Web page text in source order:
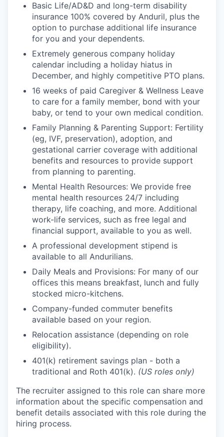
Basic Life/AD&D and long-term disability
insurance 100% covered by Anduril, plus the
option to purchase additional life insurance
for you and your dependents.
Extremely generous company holiday
calendar including a holiday hiatus in
December, and highly competitive PTO plans.
16 weeks of paid Caregiver & Wellness Leave
to care for a family member, bond with your
baby, or tend to your own medical condition.
Family Planning & Parenting Support: Fertility
(eg, IVF, preservation), adoption, and
gestational carrier coverage with additional
benefits and resources to provide support
from planning to parenting.
Mental Health Resources: We provide free
mental health resources 24/7 including
therapy, life coaching, and more. Additional
work-life services, such as free legal and
financial support, available to you as well.
A professional development stipend is
available to all Andurilians.
Daily Meals and Provisions: For many of our
offices this means breakfast, lunch and fully
stocked micro-kitchens.
Company-funded commuter benefits
available based on your region.
Relocation assistance (depending on role
eligibility).
401(k) retirement savings plan - both a
traditional and Roth 401(k). (US roles only)
The recruiter assigned to this role can share more
information about the specific compensation and
benefit details associated with this role during the
hiring process.